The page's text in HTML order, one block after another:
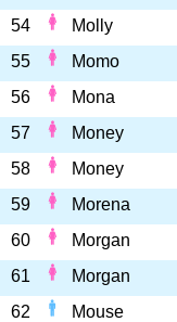
54
Molly
55
Momo
56
Mona
57
Money
58
Money
59
Morena
60
Morgan
61
Morgan
62
Mouse